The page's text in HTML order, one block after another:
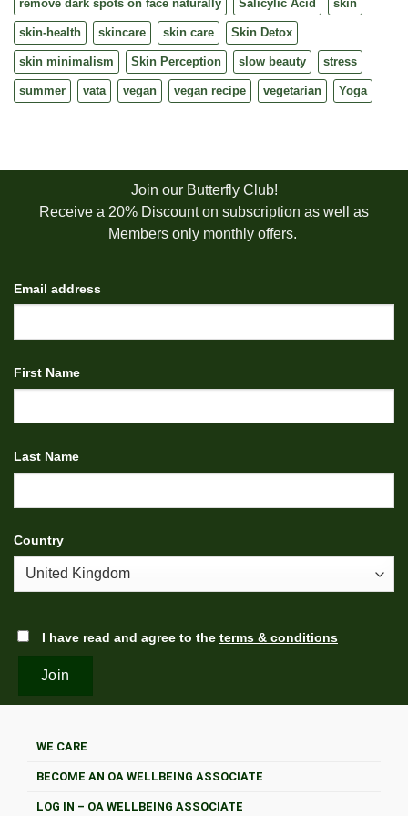
remove dark spots on face naturally Salicylic Acid skin
skin-health skincare skin care Skin Detox
skin minimalism Skin Perception slow beauty stress
summer vata vegan vegan recipe vegetarian Yoga
Join our Butterfly Club!
Receive a 20% Discount on subscription as well as
Members only monthly offers.
Email address
First Name
Last Name
Country
I have read and agree to the terms & conditions
WE CARE
BECOME AN OA WELLBEING ASSOCIATE
LOG IN – OA WELLBEING ASSOCIATE